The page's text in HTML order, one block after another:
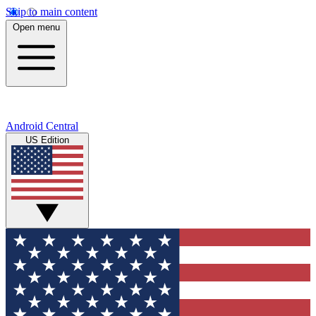
Skip to main content
Open menu
Android Central
US Edition